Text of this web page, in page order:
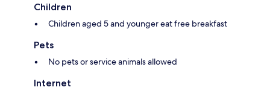
Children
Children aged 5 and younger eat free breakfast
Pets
No pets or service animals allowed
Internet